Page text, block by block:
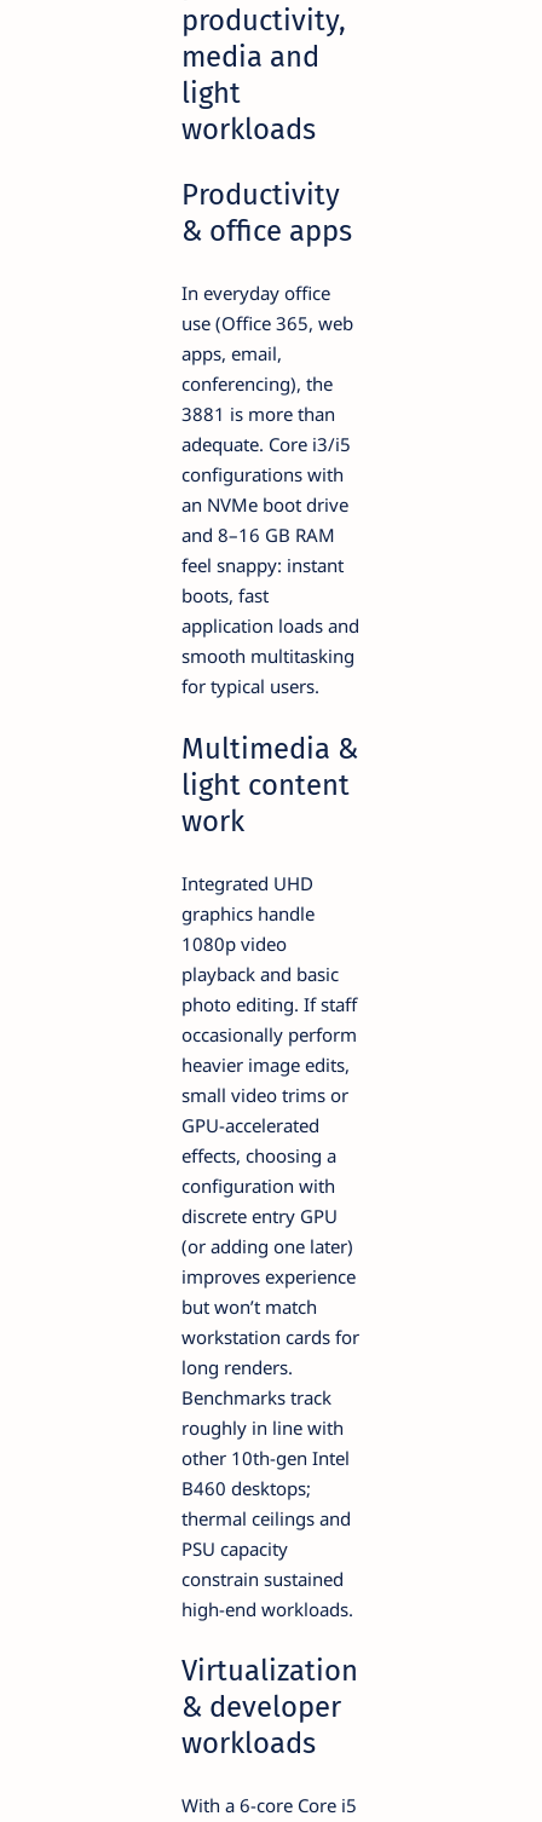
productivity,
media and
light
workloads
Productivity
& office apps
In everyday office
use (Office 365, web
apps, email,
conferencing), the
3881 is more than
adequate. Core i3/i5
configurations with
an NVMe boot drive
and 8–16 GB RAM
feel snappy: instant
boots, fast
application loads and
smooth multitasking
for typical users.
Multimedia &
light content
work
Integrated UHD
graphics handle
1080p video
playback and basic
photo editing. If staff
occasionally perform
heavier image edits,
small video trims or
GPU-accelerated
effects, choosing a
configuration with
discrete entry GPU
(or adding one later)
improves experience
but won’t match
workstation cards for
long renders.
Benchmarks track
roughly in line with
other 10th-gen Intel
B460 desktops;
thermal ceilings and
PSU capacity
constrain sustained
high-end workloads.
Virtualization
& developer
workloads
With a 6-core Core i5